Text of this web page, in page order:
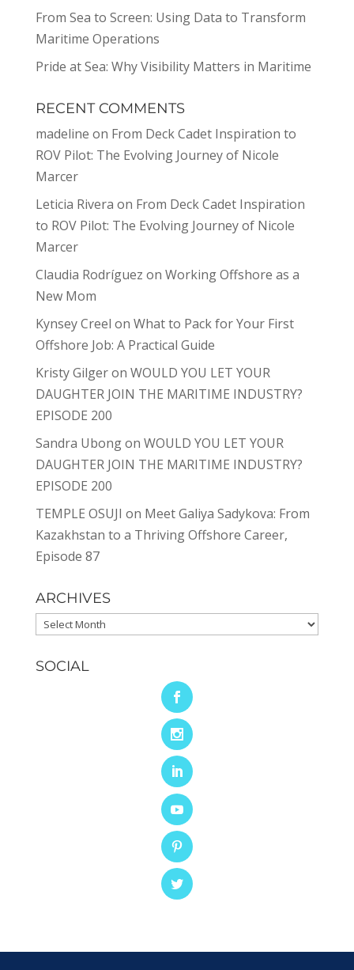
From Sea to Screen: Using Data to Transform
Maritime Operations
Pride at Sea: Why Visibility Matters in Maritime
RECENT COMMENTS
madeline on From Deck Cadet Inspiration to
ROV Pilot: The Evolving Journey of Nicole
Marcer
Leticia Rivera on From Deck Cadet Inspiration
to ROV Pilot: The Evolving Journey of Nicole
Marcer
Claudia Rodríguez on Working Offshore as a
New Mom
Kynsey Creel on What to Pack for Your First
Offshore Job: A Practical Guide
Kristy Gilgeron WOULD YOU LET YOUR
DAUGHTER JOIN THE MARITIME INDUSTRY?
EPISODE 200
Sandra Ubongon WOULD YOU LET YOUR
DAUGHTER JOIN THE MARITIME INDUSTRY?
EPISODE 200
TEMPLE OSUJI on Meet Galiya Sadykova: From
Kazakhstan to a Thriving Offshore Career,
Episode 87
ARCHIVES
Archives
SOCIAL